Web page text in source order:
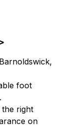
foot
the right
on